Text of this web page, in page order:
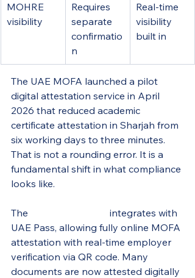
MOHRE
visibility
Requires
separate
confirmatio
n
Real-time
visibility
built in
The UAE MOFA launched a pilot
digital attestation service in April
2026 that reduced academic
certificate attestation in Sharjah from
six working days to three minutes.
That is not a rounding error. It is a
fundamental shift in what compliance
looks like.
The
integrates with
UAE Pass, allowing fully online MOFA
attestation with real-time employer
verification via QR code. Many
documents are now attested digitally